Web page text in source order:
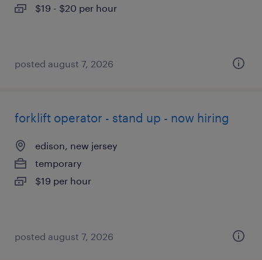
$19 - $20 per hour
posted august 7, 2026
forklift operator - stand up - now hiring
edison, new jersey
temporary
$19 per hour
posted august 7, 2026